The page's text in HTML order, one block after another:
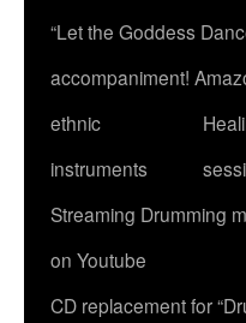
“Let the Goddess
accompaniment!
ethnic
instruments
Streaming Drumming
on Youtube
CD replacement for